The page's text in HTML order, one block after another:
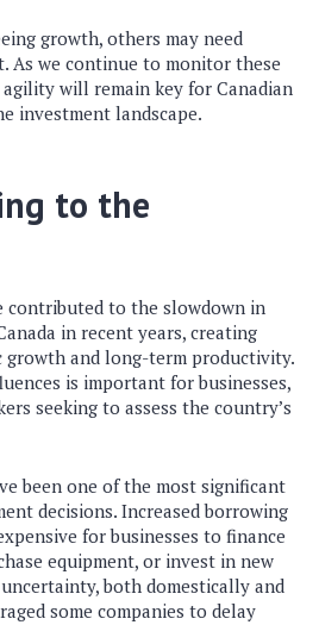
growth, others may need
As we continue to monitor these
agility will remain key for Canadian
investment landscape.
to the
contributed to the slowdown in
in recent years, creating
growth and long-term productivity.
is important for businesses,
seeking to assess the country’s
been one of the most significant
decisions. Increased borrowing
for businesses to finance
equipment, or invest in new
both domestically and
some companies to delay